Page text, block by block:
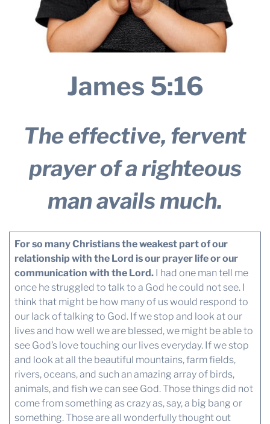
James 5:16
The effective, fervent
prayer of a righteous
man avails much.
For so many Christians the weakest part of our
relationship with the Lord is our prayer life or our
communication with the Lord.I had one man tell me
once he struggled to talk to a God he could not see. I
think that might be how many of us would respond to
our lack of talking to God. If we stop and look at our
lives and how well we are blessed, we might be able to
see God’s love touching our lives everyday. If we stop
and look at all the beautiful mountains, farm fields,
rivers, oceans, and such an amazing array of birds,
animals, and fish we can see God. Those things did not
come from something as crazy as, say, a big bang or
something. Those are all wonderfully thought out